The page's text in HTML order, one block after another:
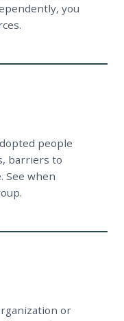
you
people
barriers to
See when
or